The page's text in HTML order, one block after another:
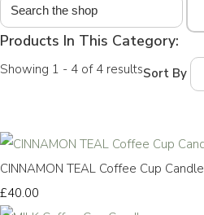
Products In This Category:
Showing 1 - 4 of 4 resultsSort By
CINNAMON TEAL Coffee Cup Candle
£40.00